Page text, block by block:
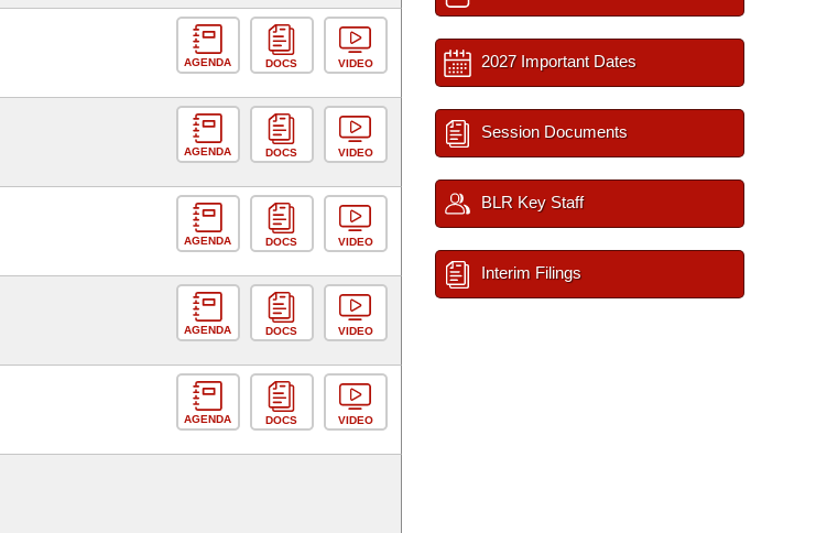
AGENDA DOCS VIDEO
AGENDA DOCS VIDEO
AGENDA DOCS VIDEO
AGENDA DOCS VIDEO
AGENDA DOCS VIDEO
2027 Important Dates
Session Documents
BLR Key Staff
Interim Filings